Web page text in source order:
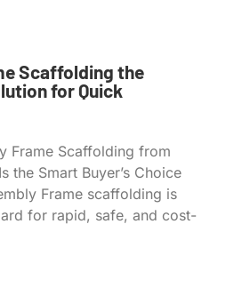
Scaffolding the
for Quick
Frame Scaffolding from
the Smart Buyer’s Choice
Frame scaffolding is
for rapid, safe, and cost-